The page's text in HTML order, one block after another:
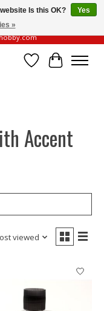
Our official website always
Wish List
Cart
Accent
viewed
Is this OK?
Yes
»